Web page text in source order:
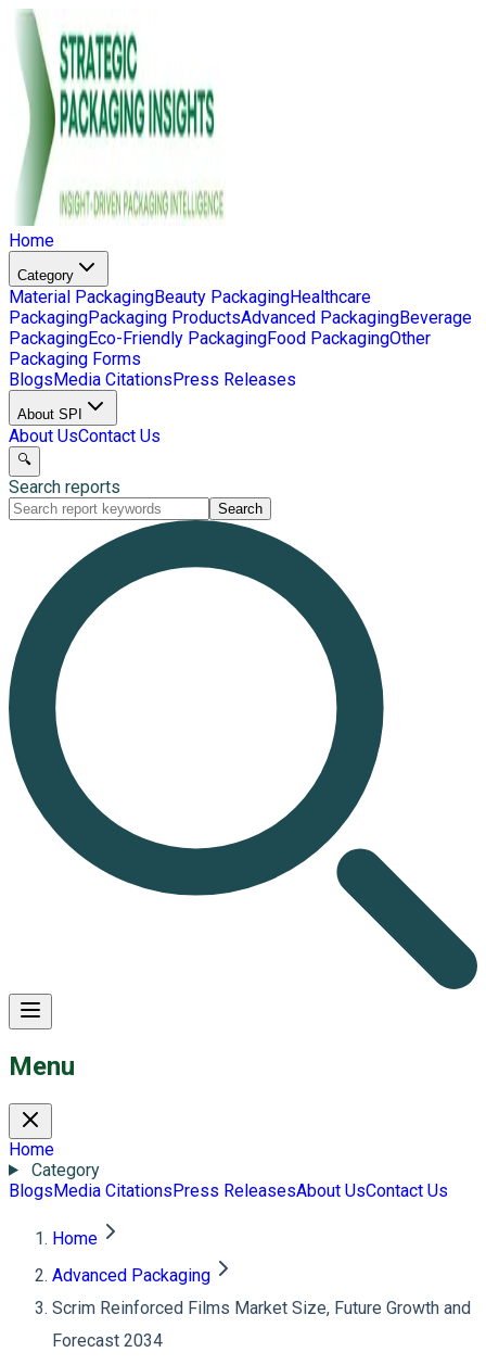
Home
Category
Material PackagingBeauty PackagingHealthcare
PackagingPackaging ProductsAdvanced PackagingBeverage
PackagingEco-Friendly PackagingFood PackagingOther
Packaging Forms
BlogsMedia CitationsPress Releases
About SPI
About UsContact Us
🔍
Search reports
Search
Menu
Home
Category
BlogsMedia CitationsPress ReleasesAbout UsContact Us
Home
Advanced Packaging
Scrim Reinforced Films Market Size, Future Growth and
Forecast 2034